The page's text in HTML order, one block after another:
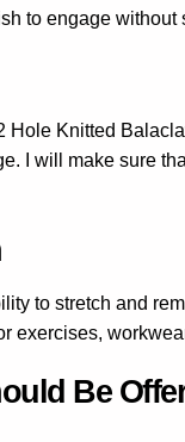
to engage without
Knitted
I will make sure
to stretch and
exercises,
Be